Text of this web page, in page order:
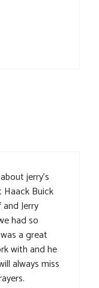
jerry’s
Haack Buick
Jerry
had so
a great
with and he
always miss